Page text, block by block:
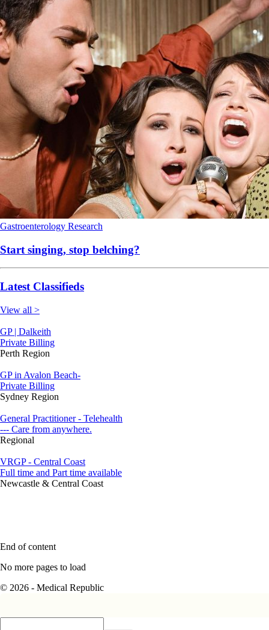
Gastroenterology Research
Start singing, stop belching?
Latest Classifieds
View all >
GP | Dalkeith
Private Billing
Perth Region
GP in Avalon Beach-
Private Billing
Sydney Region
General Practitioner - Telehealth
--- Care from anywhere.
Regional
VRGP - Central Coast
Full time and Part time available
Newcastle & Central Coast
End of content
No more pages to load
© 2026 - Medical Republic